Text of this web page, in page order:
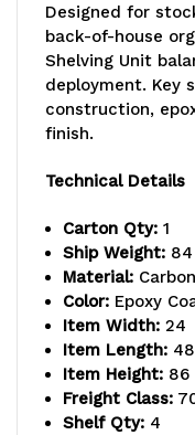
86"H
overall
600-
800
max
weight,
includes,
(4)
x
86"H
overall
600-
800
max
weight,
includes,
(4)
Designed for
back-of-house
Shelving Unit
deployment. Key
construction,
finish.
Technical Details
Carton Qty: 1
Ship Weight: 84
Material:
Color: Epoxy
Item Width: 24
Item Length: 48
Item Height: 86
Freight Class:
Shelf Qty: 4